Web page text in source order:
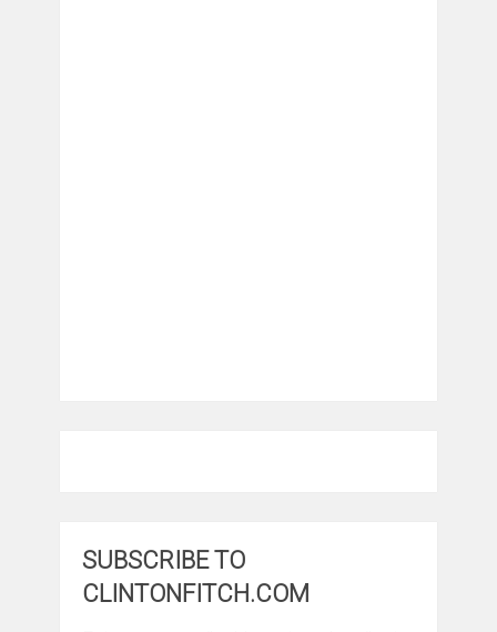
SUBSCRIBE TO
CLINTONFITCH.COM